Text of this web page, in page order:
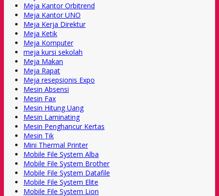
Meja Kantor Orbitrend
Meja Kantor UNO
Meja Kerja Direktur
Meja Ketik
Meja Komputer
meja kursi sekolah
Meja Makan
Meja Rapat
Meja resepsionis Expo
Mesin Absensi
Mesin Fax
Mesin Hitung Uang
Mesin Laminating
Mesin Penghancur Kertas
Mesin Tik
Mini Thermal Printer
Mobile File System Alba
Mobile File System Brother
Mobile File System Datafile
Mobile File System Elite
Mobile File System Lion